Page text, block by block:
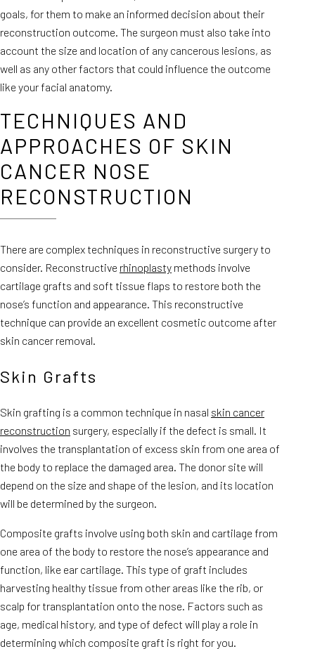
goals, for them to make an informed decision about their
reconstruction outcome. The surgeon must also take into
account the size and location of any cancerous lesions, as
well as any other factors that could influence the outcome
like your facial anatomy.
TECHNIQUES AND
APPROACHES OF SKIN
CANCER NOSE
RECONSTRUCTION
There are complex techniques in reconstructive surgery to
consider. Reconstructive rhinoplasty methods involve
cartilage grafts and soft tissue flaps to restore both the
nose’s function and appearance. This reconstructive
technique can provide an excellent cosmetic outcome after
skin cancer removal.
Skin Grafts
Skin grafting is a common technique in nasal skin cancer
reconstruction surgery, especially if the defect is small. It
involves the transplantation of excess skin from one area of
the body to replace the damaged area. The donor site will
depend on the size and shape of the lesion, and its location
will be determined by the surgeon.
Composite grafts involve using both skin and cartilage from
one area of the body to restore the nose’s appearance and
function, like ear cartilage. This type of graft includes
harvesting healthy tissue from other areas like the rib, or
scalp for transplantation onto the nose. Factors such as
age, medical history, and type of defect will play a role in
determining which composite graft is right for you.